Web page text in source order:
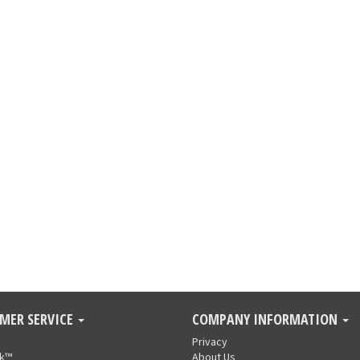
SERVICE COMPANY INFORMATION
Privacy